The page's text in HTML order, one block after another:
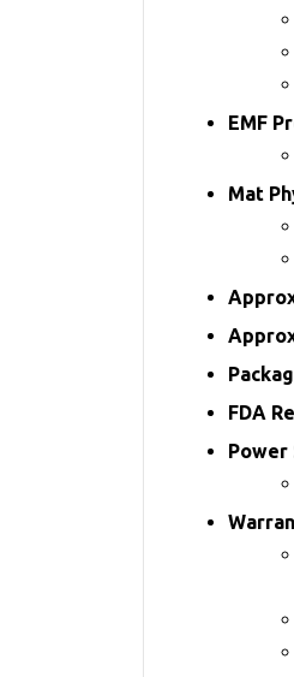
EMF
Mat
FDA
Power